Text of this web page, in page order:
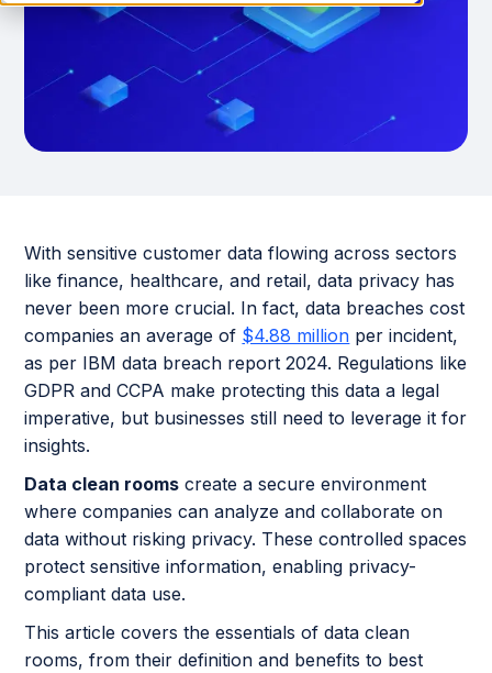
With sensitive customer data flowing across sectors
like finance, healthcare, and retail, data privacy has
never been more crucial. In fact, data breaches cost
companies an average of $4.88 million per incident,
as per IBM data breach report 2024. Regulations like
GDPR and CCPA make protecting this data a legal
imperative, but businesses still need to leverage it for
insights.
Data clean rooms create a secure environment
where companies can analyze and collaborate on
data without risking privacy. These controlled spaces
protect sensitive information, enabling privacy-
compliant data use.
This article covers the essentials of data clean
rooms, from their definition and benefits to best